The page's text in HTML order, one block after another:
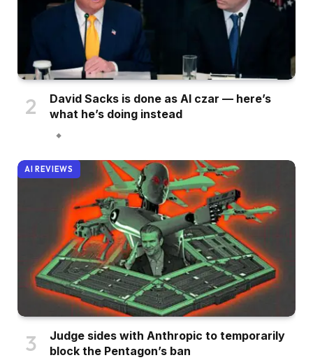
David Sacks is done as AI czar — here’s
what he’s doing instead
AI REVIEWS
Judge sides with Anthropic to temporarily
block the Pentagon’s ban